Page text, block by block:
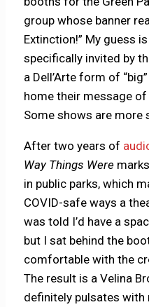
group whose banner
Extinction!” My guess
specifically invited by
a Dell’Arte form of
home their message
Some shows are more
After two years of
Way Things Were
in public parks, which
COVID-safe ways a
was told I’d have a
but I sat behind the
comfortable with the
The result is a Velina
definitely pulsates with